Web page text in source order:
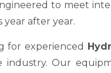
to meet
year after year.
for experienced
industry. Our